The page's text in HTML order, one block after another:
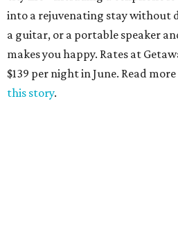
into a rejuvenating stay without
a guitar, or a portable speaker
makes you happy. Rates at
$139 per night in June. Read
this story.